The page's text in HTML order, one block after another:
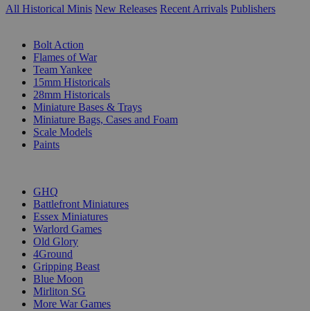
All Historical Minis New Releases Recent Arrivals Publishers
Bolt Action
Flames of War
Team Yankee
15mm Historicals
28mm Historicals
Miniature Bases & Trays
Miniature Bags, Cases and Foam
Scale Models
Paints
GHQ
Battlefront Miniatures
Essex Miniatures
Warlord Games
Old Glory
4Ground
Gripping Beast
Blue Moon
Mirliton SG
More War Games